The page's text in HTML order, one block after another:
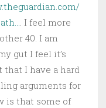
. I feel more
40. I am
gut I feel it’s
I have a hard
arguments for
is that some of